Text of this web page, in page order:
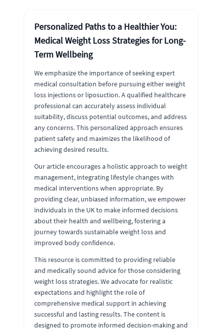
Personalized Paths to a Healthier You:
Medical Weight Loss Strategies for Long-
Term Wellbeing
We emphasize the importance of seeking expert
medical consultation before pursuing either weight
loss injections or liposuction. A qualified healthcare
professional can accurately assess individual
suitability, discuss potential outcomes, and address
any concerns. This personalized approach ensures
patient safety and maximizes the likelihood of
achieving desired results.
Our article encourages a holistic approach to weight
management, integrating lifestyle changes with
medical interventions when appropriate. By
providing clear, unbiased information, we empower
individuals in the UK to make informed decisions
about their health and wellbeing, fostering a
journey towards sustainable weight loss and
improved body confidence.
This resource is committed to providing reliable
and medically sound advice for those considering
weight loss strategies. We advocate for realistic
expectations and highlight the role of
comprehensive medical support in achieving
successful and lasting results. The content is
designed to promote informed decision-making and